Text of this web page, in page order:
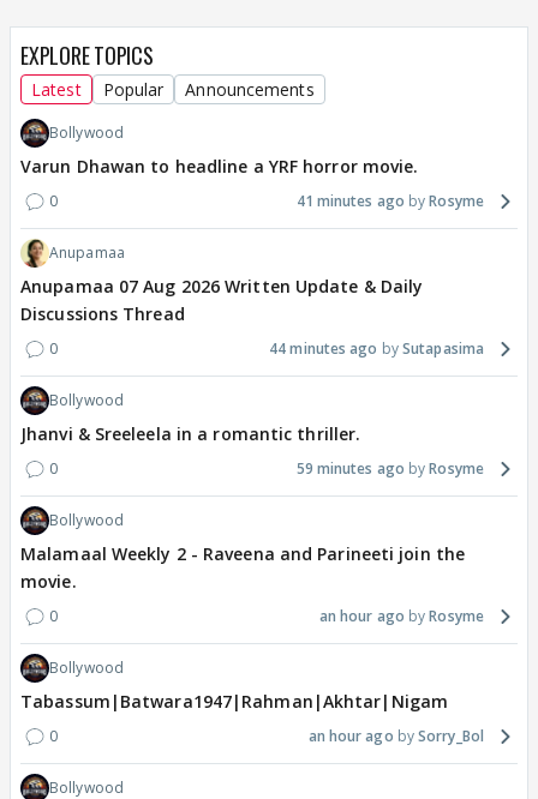
EXPLORE TOPICS
Latest Popular Announcements
Bollywood
Varun Dhawan to headline a YRF horror movie.
0 41 minutes ago Rosyme
Anupamaa
Anupamaa 07 Aug 2026 Written Update & Daily
Discussions Thread
0 44 minutes ago Sutapasima
Bollywood
Jhanvi & Sreeleela in a romantic thriller.
0 59 minutes ago Rosyme
Bollywood
Malamaal Weekly 2 - Raveena and Parineeti join the
movie.
0 an hour ago Rosyme
Bollywood
Tabassum|Batwara1947|Rahman|Akhtar|Nigam
0 an hour ago Sorry_Bol
Bollywood